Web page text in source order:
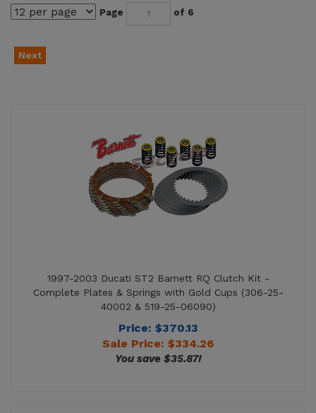
Next
Price: $370.13
Sale Price: $334.26
You save $35.87!